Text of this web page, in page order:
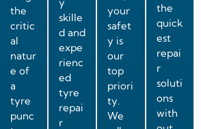
the
critic
al
natur
e of
a
tyre
punc
skille
d and
expe
rienc
ed
tyre
repai
r
your
safet
y is
our
top
priori
ty.
We
the
quick
est
repai
r
soluti
ons
with